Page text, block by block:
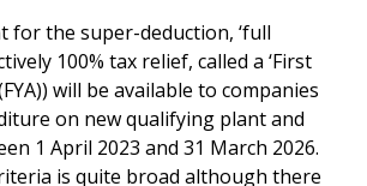
for the super-deduction, ‘full
100% tax relief, called a ‘First
will be available to companies
on new qualifying plant and
1 April 2023 and 31 March 2026.
is quite broad although there